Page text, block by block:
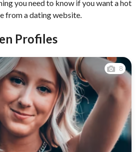
you need to know if you want a hot
from a dating website.
Profiles
8